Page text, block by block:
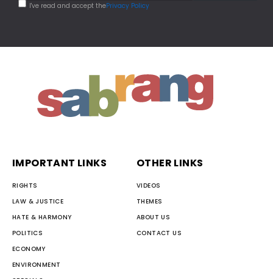
I've read and accept thePrivacy Policy
IMPORTANT LINKS
RIGHTS
LAW & JUSTICE
HATE & HARMONY
POLITICS
ECONOMY
ENVIRONMENT
OTHER LINKS
VIDEOS
THEMES
ABOUT US
CONTACT US